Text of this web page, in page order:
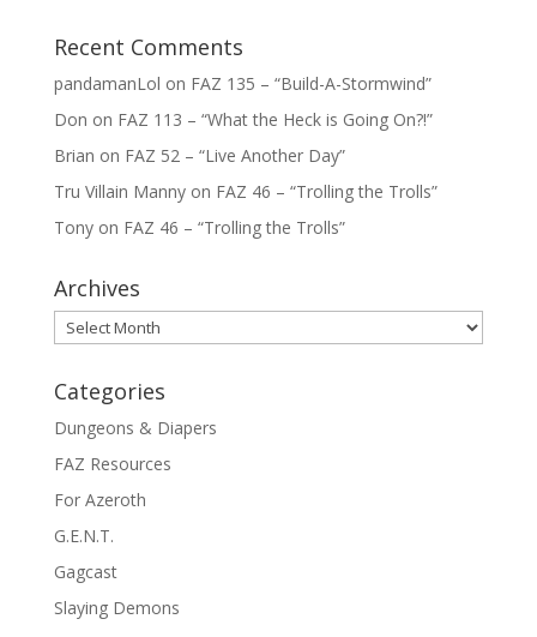
Recent Comments
pandamanLol on FAZ 135 – “Build-A-Stormwind”
Don on FAZ 113 – “What the Heck is Going On?!”
Brian on FAZ 52 – “Live Another Day”
Tru Villain Mannyon FAZ 46 – “Trolling the Trolls”
Tonyon FAZ 46 – “Trolling the Trolls”
Archives
Archives
Categories
Dungeons & Diapers
FAZ Resources
For Azeroth
G.E.N.T.
Gagcast
Slaying Demons